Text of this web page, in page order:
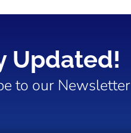
Updated!
to our Newsletter